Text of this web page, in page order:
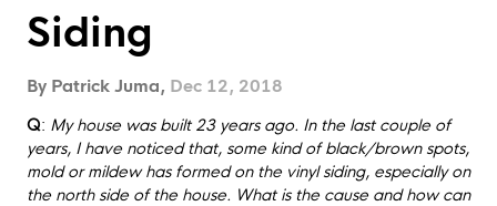
Siding
By Patrick Juma, Dec 12, 2018
Q: My house was built 23 years ago. In the last couple of
years, I have noticed that, some kind of black/brown spots,
mold or mildew has formed on the vinyl siding, especially on
the north side of the house. What is the cause and how can